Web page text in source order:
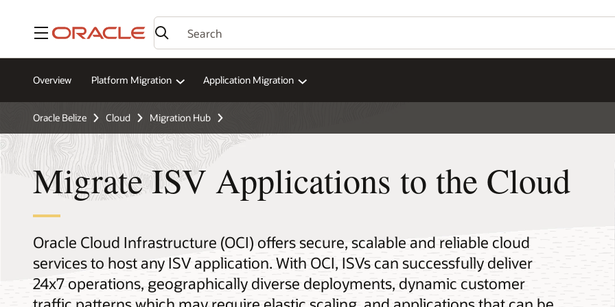
Menu
Overview Platform Migration Application Migration
Oracle Belize Cloud Migration Hub
Migrate ISV Applications to the Cloud
Oracle Cloud Infrastructure (OCI) offers secure, scalable and reliable cloud
services to host any ISV application. With OCI, ISVs can successfully deliver
24x7 operations, geographically diverse deployments, dynamic customer